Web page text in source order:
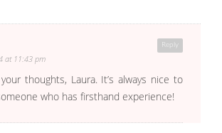
Reply
at 11:43 pm
thoughts, Laura. It’s always nice to
who has firsthand experience!